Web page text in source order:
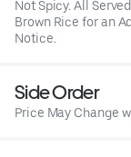
Not Spicy. All
Brown Rice for an
Notice.
Side Order
Price May Change